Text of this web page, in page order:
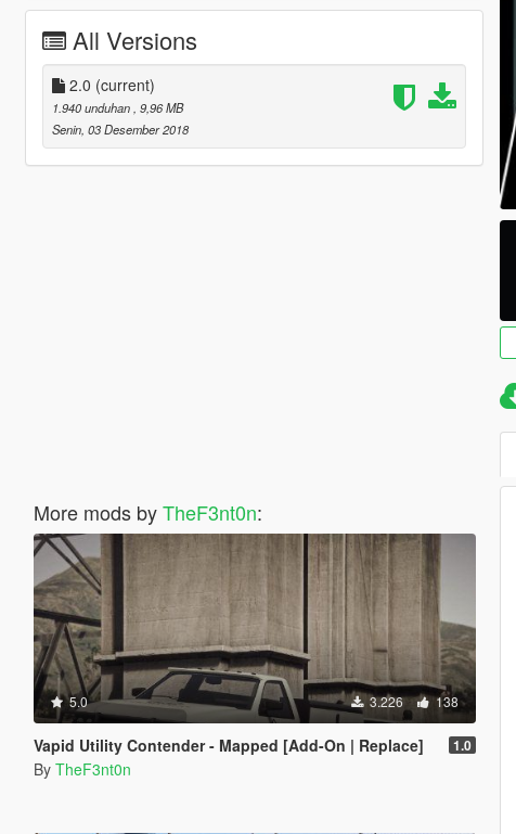
All Versions
2.0 (current)
1.940 unduhan , 9,96 MB
Senin, 03 Desember 2018
More mods byTheF3nt0n:
5.0 3.226 138
Vapid Utility Contender - Mapped [Add-On | Replace] 1.0
By TheF3nt0n